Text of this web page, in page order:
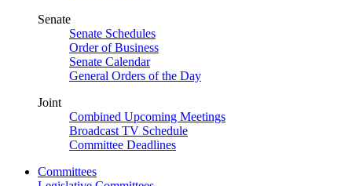
Senate
Senate Schedules
Order of Business
Senate Calendar
General Orders of the Day
Joint
Combined Upcoming Meetings
Broadcast TV Schedule
Committee Deadlines
Committees